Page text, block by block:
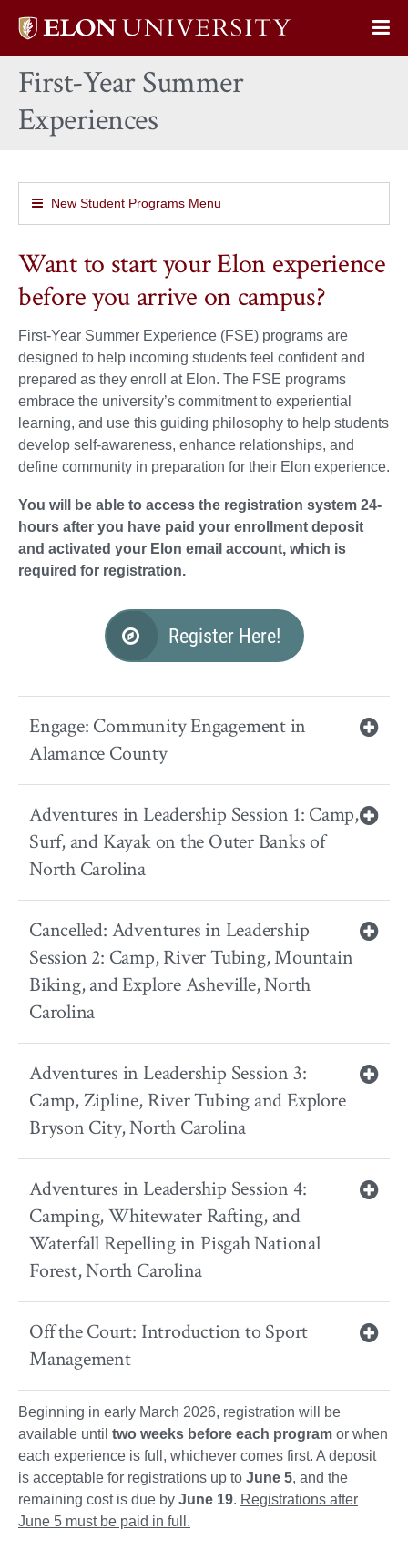
Elon
home
First-Year Summer
Experiences
New Student Programs Menu
Want to start your Elon experience
before you arrive on campus?
First-Year Summer Experience (FSE) programs are
designed to help incoming students feel confident and
prepared as they enroll at Elon. The FSE programs
embrace the university’s commitment to experiential
learning, and use this guiding philosophy to help students
develop self-awareness, enhance relationships, and
define community in preparation for their Elon experience.
You will be able to access the registration system 24-
hours after you have paid your enrollment deposit
and activated your Elon email account, which is
required for registration.
Register Here!
Engage: Community Engagement in
Alamance County
Adventures in Leadership Session 1: Camp,
Surf, and Kayak on the Outer Banks of
North Carolina
Cancelled: Adventures in Leadership
Session 2: Camp, River Tubing, Mountain
Biking, and Explore Asheville, North
Carolina
Adventures in Leadership Session 3:
Camp, Zipline, River Tubing and Explore
Bryson City, North Carolina
Adventures in Leadership Session 4:
Camping, Whitewater Rafting, and
Waterfall Repelling in Pisgah National
Forest, North Carolina
Off the Court: Introduction to Sport
Management
Beginning in early March 2026, registration will be
available until two weeks before each program or when
each experience is full, whichever comes first. A deposit
is acceptable for registrations up to June 5, and the
remaining cost is due by June 19. Registrations after
June 5 must be paid in full.